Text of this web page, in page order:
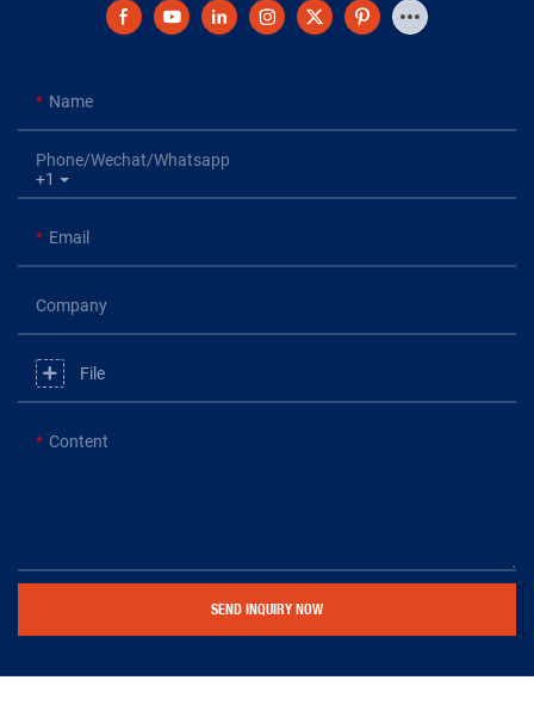
Name
+1
Phone/Wechat/Whatsapp
Email
Company
File
Content
SEND INQUIRY NOW